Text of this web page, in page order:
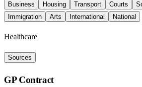
Business
Housing Transport Courts
Immigration
Arts International National
Healthcare
Sources
GP Contract